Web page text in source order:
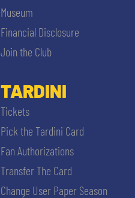
Museum
Financial Disclosure
Join the Club
TARDINI
Tickets
Pick the Tardini Card
Fan Authorizations
Transfer The Card
Change User Paper Season